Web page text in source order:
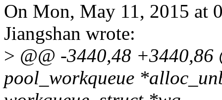
On Mon, May 11, 2015 at
Jiangshan wrote:
> @@ -3440,48 +3440,86
pool_workqueue